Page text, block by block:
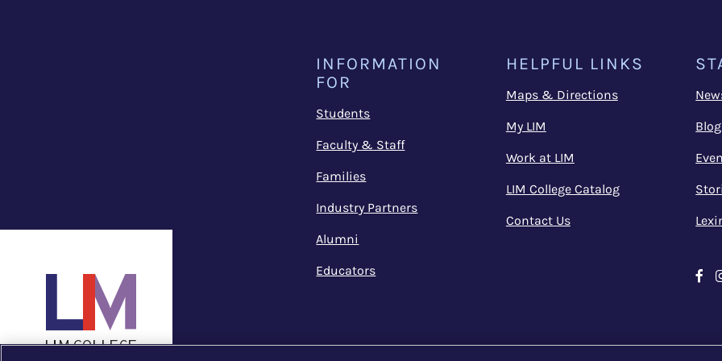
INFORMATION
FOR
Students
Faculty & Staff
Families
Industry Partners
Alumni
Educators
HELPFUL LINKS
Maps & Directions
My LIM
Work at LIM
LIM College Catalog
Contact Us
Blog